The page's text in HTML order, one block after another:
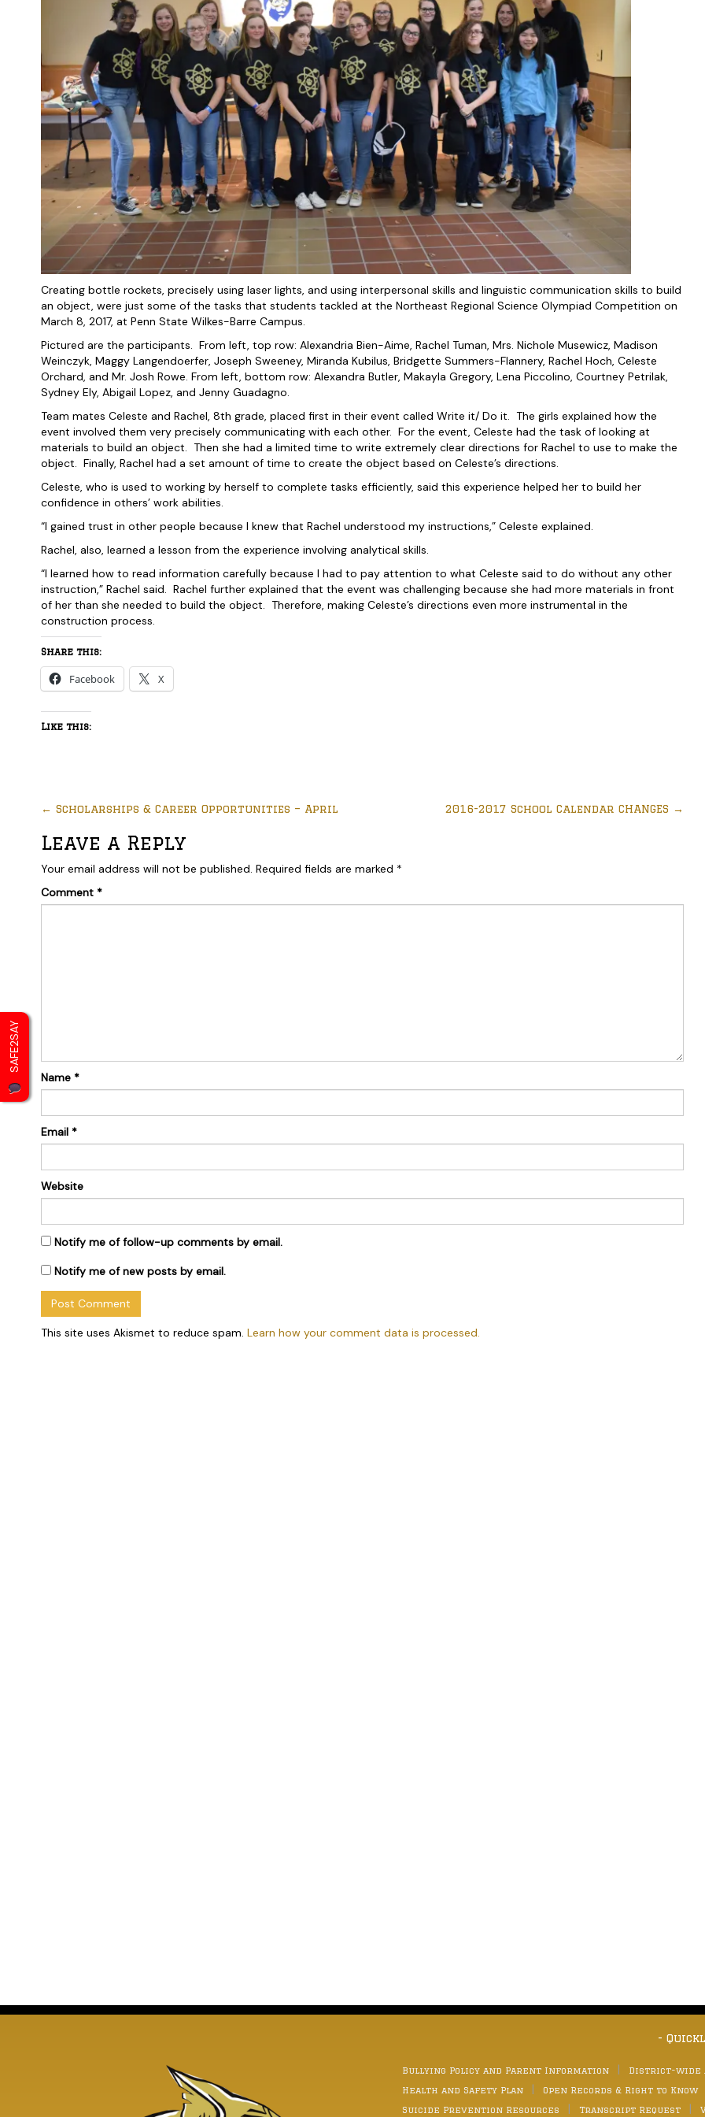
Creating bottle rockets, precisely using laser lights, and using interpersonal skills and linguistic communication skills to build
an object, were just some of the tasks that students tackled at the Northeast Regional Science Olympiad Competition on
March 8, 2017, at Penn State Wilkes-Barre Campus.
Pictured are the participants. From left, top row: Alexandria Bien-Aime, Rachel Tuman, Mrs. Nichole Musewicz, Madison
Weinczyk, Maggy Langendoerfer, Joseph Sweeney, Miranda Kubilus, Bridgette Summers-Flannery, Rachel Hoch, Celeste
Orchard, and Mr. Josh Rowe. From left, bottom row: Alexandra Butler, Makayla Gregory, Lena Piccolino, Courtney Petrilak,
Sydney Ely, Abigail Lopez, and Jenny Guadagno.
Team mates Celeste and Rachel, 8th grade, placed first in their event called Write it/ Do it. The girls explained how the
event involved them very precisely communicating with each other. For the event, Celeste had the task of looking at
materials to build an object. Then she had a limited time to write extremely clear directions for Rachel to use to make the
object. Finally, Rachel had a set amount of time to create the object based on Celeste’s directions.
Celeste, who is used to working by herself to complete tasks efficiently, said this experience helped her to build her
confidence in others’ work abilities.
“I gained trust in other people because I knew that Rachel understood my instructions,” Celeste explained.
Rachel, also, learned a lesson from the experience involving analytical skills.
“I learned how to read information carefully because I had to pay attention to what Celeste said to do without any other
instruction,” Rachel said. Rachel further explained that the event was challenging because she had more materials in front
of her than she needed to build the object. Therefore, making Celeste’s directions even more instrumental in the
construction process.
Share this:
Facebook X
Like this:
← Scholarships & Career Opportunities – April 2016-2017 School Calendar CHANGES →
Leave a Reply
Your email address will not be published. Required fields are marked *
Comment *
Name *
Email *
Website
Notify me of follow-up comments by email.
Notify me of new posts by email.
This site uses Akismet to reduce spam. Learn how your comment data is processed.
-
Bullying Policy and Parent Information District-wide
Health and Safety Plan
Open Records & Right to Know
Suicide Prevention Resources
Transcript Request
SAFE2SAY